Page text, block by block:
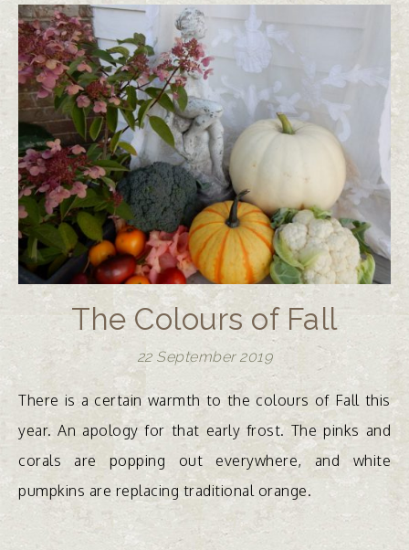
The Colours of Fall
22 September 2019
There is a certain warmth to the colours of Fall this
year. An apology for that early frost. The pinks and
corals are popping out everywhere, and white
pumpkins are replacing traditional orange.